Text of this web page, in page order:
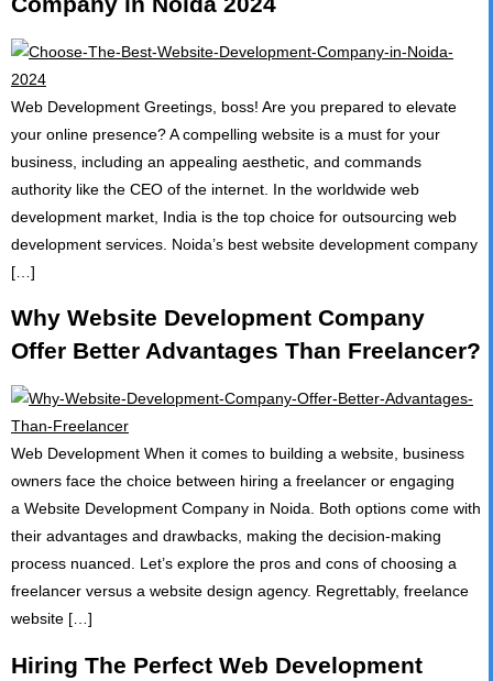
Web Development Greetings, boss! Are you prepared to elevate
your online presence? A compelling website is a must for your
business, including an appealing aesthetic, and commands
authority like the CEO of the internet. In the worldwide web
development market, India is the top choice for outsourcing web
development services. Noida’s best website development company
[…]
Why Website Development Company
Offer Better Advantages Than Freelancer?
Web Development When it comes to building a website, business
owners face the choice between hiring a freelancer or engaging
a Website Development Company in Noida. Both options come with
their advantages and drawbacks, making the decision-making
process nuanced. Let’s explore the pros and cons of choosing a
freelancer versus a website design agency. Regrettably, freelance
website […]
Hiring The Perfect Web Development